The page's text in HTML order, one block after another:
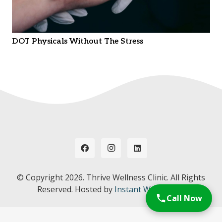
DOT Physicals Without The Stress
© Copyright 2026. Thrive Wellness Clinic. All Rights
Reserved. Hosted by Instant Web Tools.
Call Now